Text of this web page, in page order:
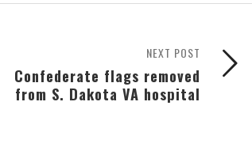
NEXT POST
Confederate flags removed
from S. Dakota VA hospital